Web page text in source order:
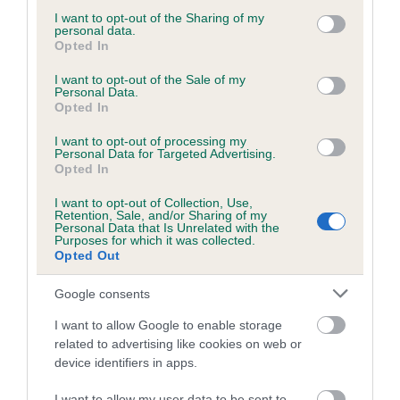
not limited to your visit or usage behaviour. You may click to
grant or deny consent to Google and its third-party tags to
use your data for below specified purposes in below Google
consent section.
I want to opt-out of the Sharing of my
personal data.
Opted In
I want to opt-out of the Sale of my
Personal Data.
Opted In
I want to opt-out of processing my
Personal Data for Targeted Advertising.
Opted In
I want to opt-out of Collection, Use,
Retention, Sale, and/or Sharing of my
Personal Data that Is Unrelated with the
Purposes for which it was collected.
Opted Out
Google consents
I want to allow Google to enable storage
related to advertising like cookies on web or
device identifiers in apps.
Our estimated breeding values (EBVs) predict whether a dog
is more or less likely to have, and pass on genes, related to
hip/elbow dysplasia. EBVs link the information about dog's
family with data from the BVA/KC health schemes.They tell
us how the individual dog compares to the rest of the breed:
A dog with an EBV that is a minus number has a lower
than average risk of having genes linked to hip/elbow
dysplasia
The higher the EBV (the further towards the red), the
higher the risk
The confidence reflects how much data was used to
calculate the EBV
If the score reads as ‘N/A’, the dog has not been tested
under the BVA/KC Schemes. This is typically reflected in
a lower confidence score of the EBV for this dog. Please
note, results from alternative schemes do not contribute
to The Royal Kennel Club dataset and therefore are not